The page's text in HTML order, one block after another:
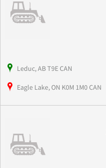
Leduc, AB T9E CAN
Eagle Lake, ON K0M 1M0 CAN